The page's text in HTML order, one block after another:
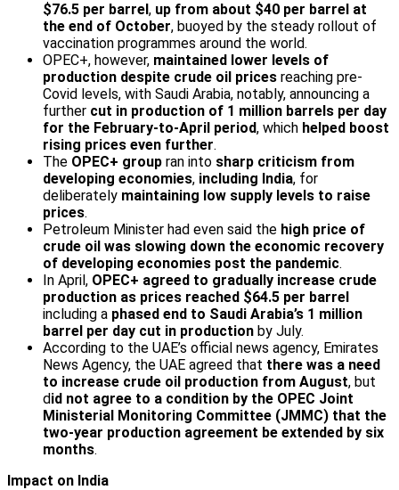
$76.5 per barrel, up from about $40 per barrel at
the end of October, buoyed by the steady rollout of
vaccination programmes around the world.
OPEC+, however, maintained lower levels of
production despite crude oil prices reaching pre-
Covid levels, with Saudi Arabia, notably, announcing a
further cut in production of 1 million barrels per day
for the February-to-April period, which helped boost
rising prices even further.
The OPEC+ group ran into sharp criticism from
developing economies, including India, for
deliberately maintaining low supply levels to raise
prices.
Petroleum Minister had even said the high price of
crude oil was slowing down the economic recovery
of developing economies post the pandemic.
In April, OPEC+ agreed to gradually increase crude
production as prices reached $64.5 per barrel
including a phased end to Saudi Arabia’s 1 million
barrel per day cut in production by July.
According to the UAE’s official news agency, Emirates
News Agency, the UAE agreed that there was a need
to increase crude oil production from August, but
did not agree to a condition by the OPEC Joint
Ministerial Monitoring Committee (JMMC) that the
two-year production agreement be extended by six
months.
Impact on India